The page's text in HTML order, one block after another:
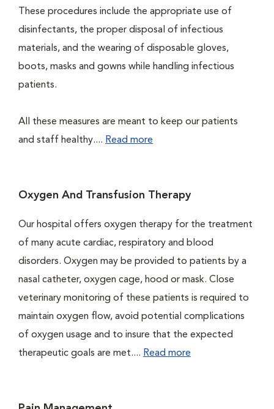
These procedures include the appropriate use of
disinfectants, the proper disposal of infectious
materials, and the wearing of disposable gloves,
boots, masks and gowns while handling infectious
patients.
All these measures are meant to keep our patients
and staff healthy.... Read more
Oxygen And Transfusion Therapy
Our hospital offers oxygen therapy for the treatment
of many acute cardiac, respiratory and blood
disorders. Oxygen may be provided to patients by a
nasal catheter, oxygen cage, hood or mask. Close
veterinary monitoring of these patients is required to
maintain oxygen flow, avoid potential complications
of oxygen usage and to insure that the expected
therapeutic goals are met.... Read more